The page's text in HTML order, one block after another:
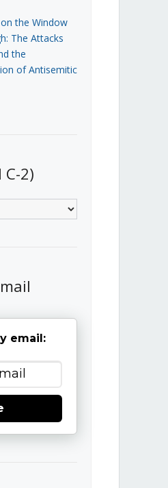
the Window
The Attacks
the
of Antisemitic
2)
email: